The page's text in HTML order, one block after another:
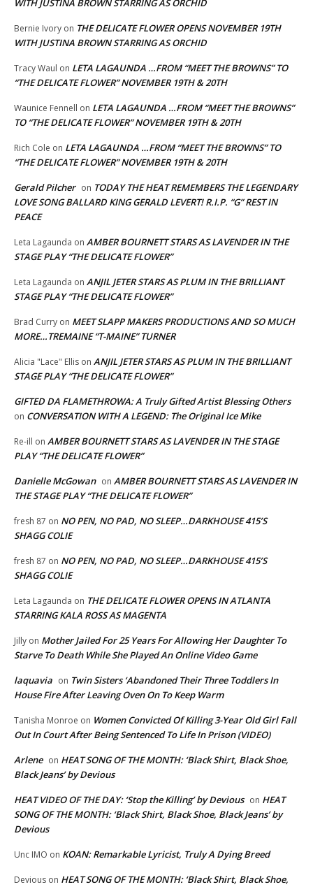
WITH JUSTINA BROWN STARRING AS ORCHID
Bernie Ivory on THE DELICATE FLOWER OPENS NOVEMBER 19TH
WITH JUSTINA BROWN STARRING AS ORCHID
Tracy Waul on LETA LAGAUNDA …FROM “MEET THE BROWNS” TO
“THE DELICATE FLOWER” NOVEMBER 19TH & 20TH
Waunice Fennell on LETA LAGAUNDA …FROM “MEET THE BROWNS”
TO “THE DELICATE FLOWER” NOVEMBER 19TH & 20TH
Rich Cole on LETA LAGAUNDA …FROM “MEET THE BROWNS” TO
“THE DELICATE FLOWER” NOVEMBER 19TH & 20TH
Gerald Pilcher on TODAY THE HEAT REMEMBERS THE LEGENDARY
LOVE SONG BALLARD KING GERALD LEVERT! R.I.P. “G” REST IN
PEACE
Leta Lagaunda on AMBER BOURNETT STARS AS LAVENDER IN THE
STAGE PLAY “THE DELICATE FLOWER”
Leta Lagaunda on ANJIL JETER STARS AS PLUM IN THE BRILLIANT
STAGE PLAY “THE DELICATE FLOWER”
Brad Curry on MEET SLAPP MAKERS PRODUCTIONS AND SO MUCH
MORE…TREMAINE “T-MAINE” TURNER
Alicia "Lace" Ellis on ANJIL JETER STARS AS PLUM IN THE BRILLIANT
STAGE PLAY “THE DELICATE FLOWER”
GIFTED DA FLAMETHROWA: A Truly Gifted Artist Blessing Others
on CONVERSATION WITH A LEGEND: The Original Ice Mike
Re-ill on AMBER BOURNETT STARS AS LAVENDER IN THE STAGE
PLAY “THE DELICATE FLOWER”
Danielle McGowan on AMBER BOURNETT STARS AS LAVENDER IN
THE STAGE PLAY “THE DELICATE FLOWER”
fresh 87 on NO PEN, NO PAD, NO SLEEP…DARKHOUSE 415’S
SHAGG COLIE
fresh 87 on NO PEN, NO PAD, NO SLEEP…DARKHOUSE 415’S
SHAGG COLIE
Leta Lagaunda on THE DELICATE FLOWER OPENS IN ATLANTA
STARRING KALA ROSS AS MAGENTA
Jilly on Mother Jailed For 25 Years For Allowing Her Daughter To
Starve To Death While She Played An Online Video Game
laquavia on Twin Sisters ‘Abandoned Their Three Toddlers In
House Fire After Leaving Oven On To Keep Warm
Tanisha Monroe on Women Convicted Of Killing 3-Year Old Girl Fall
Out In Court After Being Sentenced To Life In Prison (VIDEO)
Arlene on HEAT SONG OF THE MONTH: ‘Black Shirt, Black Shoe,
Black Jeans’ by Devious
HEAT VIDEO OF THE DAY: ‘Stop the Killing’ by Devious on HEAT
SONG OF THE MONTH: ‘Black Shirt, Black Shoe, Black Jeans’ by
Devious
Unc IMO on KOAN: Remarkable Lyricist, Truly A Dying Breed
Devious on HEAT SONG OF THE MONTH: ‘Black Shirt, Black Shoe,